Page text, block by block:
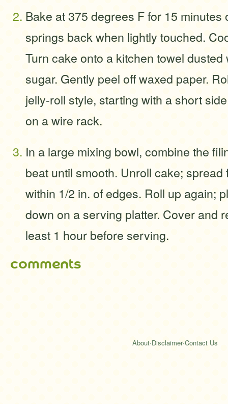
Bake at 375 degrees F for 15 minutes
springs back when lightly touched.
Turn cake onto a kitchen towel
sugar. Gently peel off waxed paper.
jelly-roll style, starting with a short
on a wire rack.
In a large mixing bowl, combine the
beat until smooth. Unroll cake;
within 1/2 in. of edges. Roll up again;
down on a serving platter. Cover and
least 1 hour before serving.
comments
About·Disclaimer·Contact Us